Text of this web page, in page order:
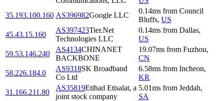
35.193.100.160 AS396982Google LLC
0.14ms from Council
Bluffs, US
45.43.15.160
AS397423Tier.Net
Technologies LLC
0.14ms from Dallas,
US
59.53.146.240
AS4134CHINANET
BACKBONE
19.07ms from Fuzhou,
CN
58.226.184.0
AS9318SK Broadband
Co Ltd
6.58ms from Incheon,
KR
31.166.211.80
AS35819Etihad Etisalat, a
joint stock company
5.01ms from Jeddah,
SA